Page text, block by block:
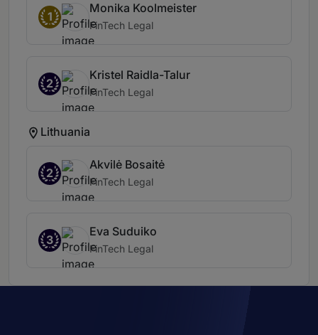
1
Monika Koolmeister
FinTech Legal
2
Kristel Raidla-Talur
FinTech Legal
Lithuania
2
Akvilė Bosaitė
FinTech Legal
3
Eva Suduiko
FinTech Legal